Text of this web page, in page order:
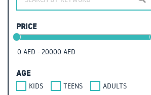
PRICE
AGE
KIDS TEENS ADULTS